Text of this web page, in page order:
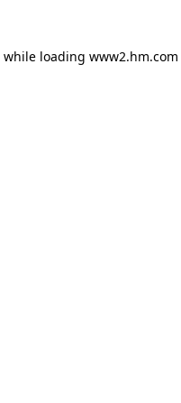
while loading www2.hm.com